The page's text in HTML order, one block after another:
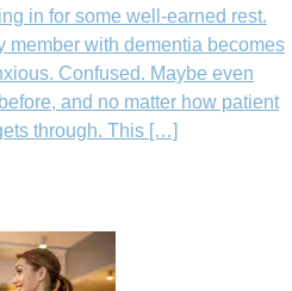
in for some well-earned rest.
with dementia becomes
Confused. Maybe even
and no matter how patient
through. This […]